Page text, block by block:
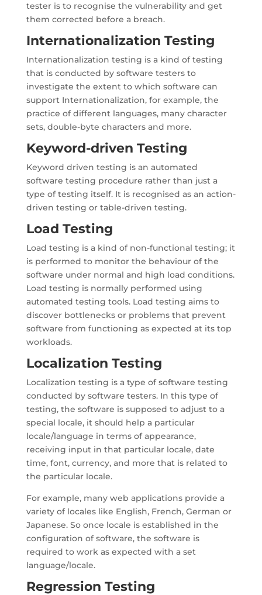
tester is to recognise the vulnerability and get
them corrected before a breach.
Internationalization Testing
Internationalization testing is a kind of testing
that is conducted by software testers to
investigate the extent to which software can
support Internationalization, for example, the
practice of different languages, many character
sets, double-byte characters and more.
Keyword-driven Testing
Keyword driven testing is an automated
software testing procedure rather than just a
type of testing itself. It is recognised as an action-
driven testing or table-driven testing.
Load Testing
Load testing is a kind of non-functional testing; it
is performed to monitor the behaviour of the
software under normal and high load conditions.
Load testing is normally performed using
automated testing tools. Load testing aims to
discover bottlenecks or problems that prevent
software from functioning as expected at its top
workloads.
Localization Testing
Localization testing is a type of software testing
conducted by software testers. In this type of
testing, the software is supposed to adjust to a
special locale, it should help a particular
locale/language in terms of appearance,
receiving input in that particular locale, date
time, font, currency, and more that is related to
the particular locale.
For example, many web applications provide a
variety of locales like English, French, German or
Japanese. So once locale is established in the
configuration of software, the software is
required to work as expected with a set
language/locale.
Regression Testing